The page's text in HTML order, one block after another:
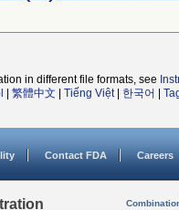
in different file formats, see
繁體中文 Tiếng Việt| 한국어
Contact FDA Careers